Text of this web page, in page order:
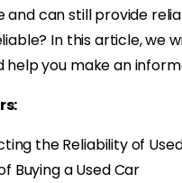
can still provide
In this article,
help you make an
the Reliability of
Buying a Used Car